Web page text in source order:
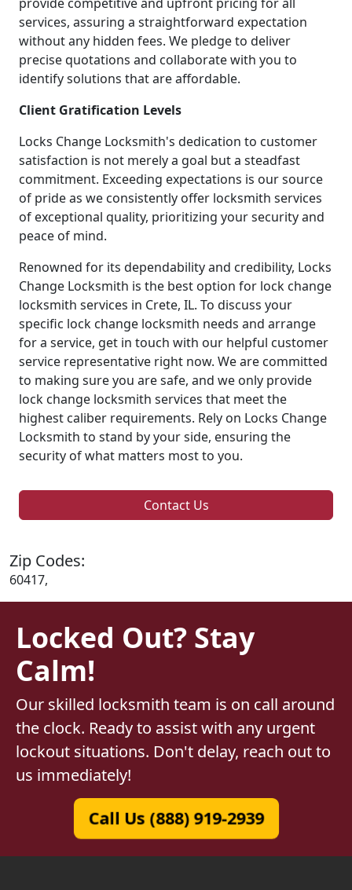
services, assuring a straightforward expectation
without any hidden fees. We pledge to deliver
precise quotations and collaborate with you to
identify solutions that are affordable.
Client Gratification Levels
Locks Change Locksmith's dedication to customer
satisfaction is not merely a goal but a steadfast
commitment. Exceeding expectations is our source
of pride as we consistently offer locksmith services
of exceptional quality, prioritizing your security and
peace of mind.
Renowned for its dependability and credibility, Locks
Change Locksmith is the best option for lock change
locksmith services in Crete, IL. To discuss your
specific lock change locksmith needs and arrange
for a service, get in touch with our helpful customer
service representative right now. We are committed
to making sure you are safe, and we only provide
lock change locksmith services that meet the
highest caliber requirements. Rely on Locks Change
Locksmith to stand by your side, ensuring the
security of what matters most to you.
Contact Us
Zip Codes:
60417,
Locked Out? Stay
Calm!
Our skilled locksmith team is on call around
the clock. Ready to assist with any urgent
lockout situations. Don't delay, reach out to
us immediately!
Call Us (888) 919-2939